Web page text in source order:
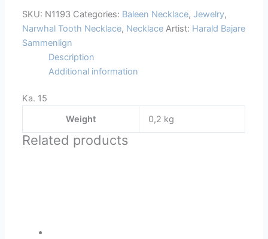
SKU: N1193 Categories: Baleen Necklace, Jewelry,
Narwhal Tooth Necklace, Necklace Artist: Harald Bajare
Sammenlign
Description
Additional information
Ka. 15
Weight
0,2 kg
Related products